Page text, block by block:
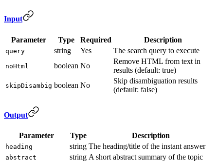
Input
Parameter Type Required Description
query string Yes The search query to execute
noHtml boolean No
Remove HTML from text in
results (default: true)
skipDisambig boolean No
Skip disambiguation results
(default: false)
Output
Parameter Type Description
heading string The heading/title of the instant answer
abstract string A short abstract summary of the topic